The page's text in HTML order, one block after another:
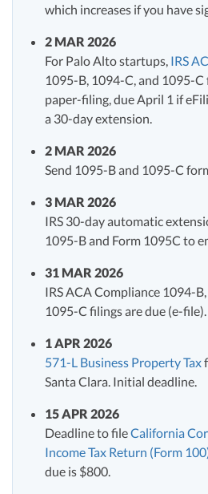
which increases if you have
2 MAR 2026
For Palo Alto startups, IRS
1095-B, 1094-C, and 1095-C
paper-filing, due April 1 if
a 30-day extension.
2 MAR 2026
Send 1095-B and 1095-C
3 MAR 2026
IRS 30-day automatic
1095-B and Form 1095C to
31 MAR 2026
IRS ACA Compliance 1094-
1095-C filings are due (e-file).
1 APR 2026
571-L Business Property Tax
Santa Clara. Initial deadline.
15 APR 2026
Deadline to fileCalifornia
Income Tax Return (Form
due is $800.